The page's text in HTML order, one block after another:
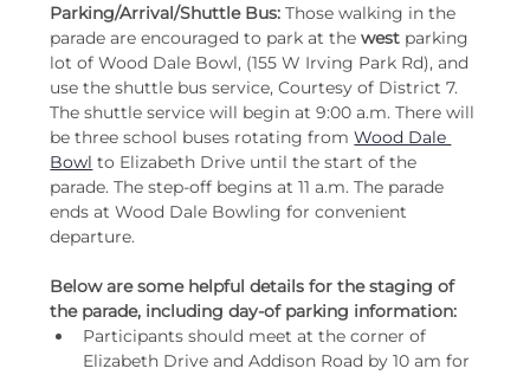
Parking/Arrival/Shuttle Bus: Those walking in the
parade are encouraged to park at the west parking
lot of Wood Dale Bowl, (155 W Irving Park Rd), and
use the shuttle bus service, Courtesy of District 7.
The shuttle service will begin at 9:00 a.m. There will
be three school buses rotating from Wood Dale
Bowl to Elizabeth Drive until the start of the
parade. The step-off begins at 11 a.m. The parade
ends at Wood Dale Bowling for convenient
departure.
Below are some helpful details for the staging of
the parade, including day-of parking information:
Participants should meet at the corner of
Elizabeth Drive and Addison Road by 10 am for